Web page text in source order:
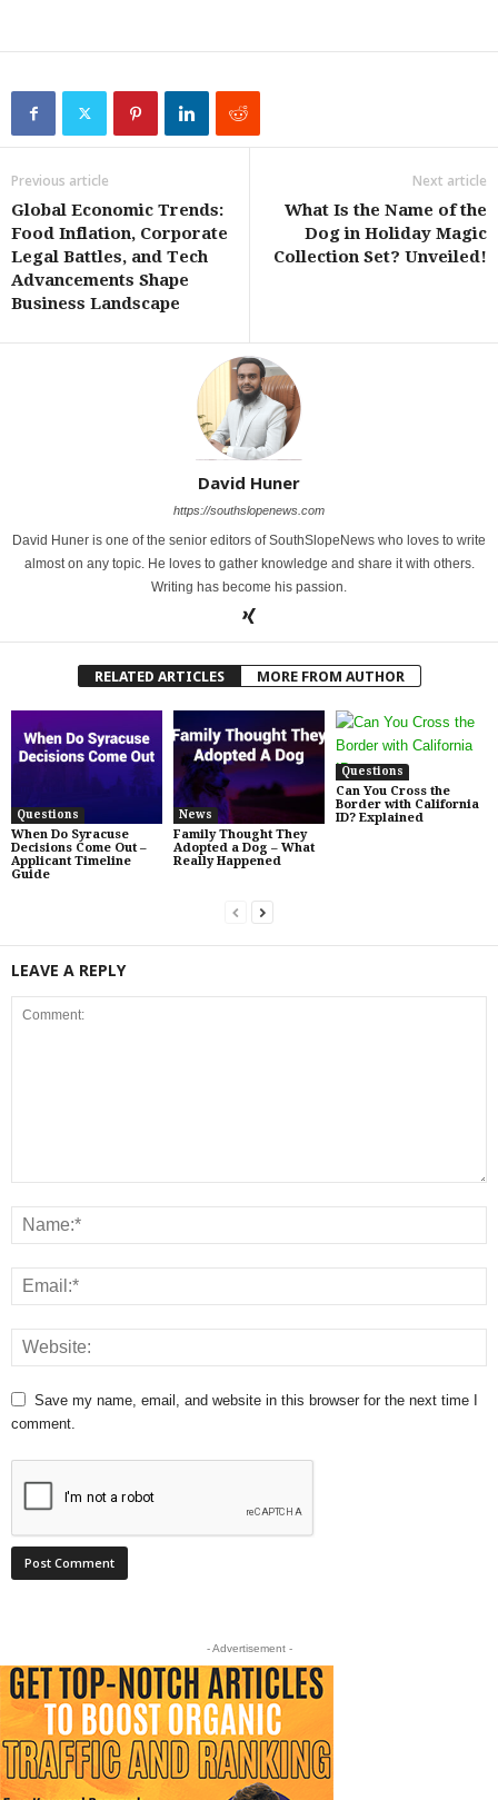
Previous article
Global Economic Trends:
Food Inflation, Corporate
Legal Battles, and Tech
Advancements Shape
Business Landscape
Next article
What Is the Name of the
Dog in Holiday Magic
Collection Set? Unveiled!
David Huner
https://southslopenews.com
David Huner is one of the senior editors of SouthSlopeNews who loves to write
almost on any topic. He loves to gather knowledge and share it with others.
Writing has become his passion.
RELATED ARTICLES MORE FROM AUTHOR
Questions
When Do Syracuse
Decisions Come Out –
Applicant Timeline
Guide
News
Family Thought They
Adopted a Dog – What
Really Happened
Questions
Can You Cross the
Border with California
ID? Explained
LEAVE A REPLY
Save my name, email, and website in this browser for the next time I
comment.
- Advertisement -